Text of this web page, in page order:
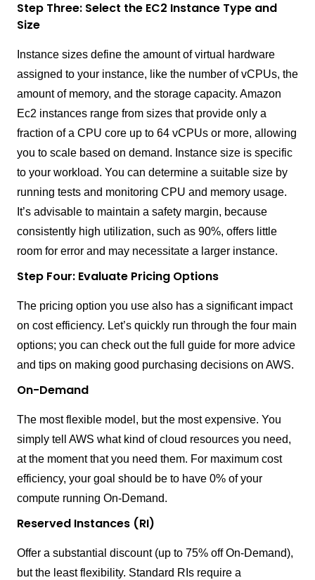
Step Three: Select the EC2 Instance Type and
Size
Instance sizes define the amount of virtual hardware
assigned to your instance, like the number of vCPUs, the
amount of memory, and the storage capacity. Amazon
Ec2 instances range from sizes that provide only a
fraction of a CPU core up to 64 vCPUs or more, allowing
you to scale based on demand. Instance size is specific
to your workload. You can determine a suitable size by
running tests and monitoring CPU and memory usage.
It’s advisable to maintain a safety margin, because
consistently high utilization, such as 90%, offers little
room for error and may necessitate a larger instance.
Step Four: Evaluate Pricing Options
The pricing option you use also has a significant impact
on cost efficiency. Let’s quickly run through the four main
options; you can check out the full guide for more advice
and tips on making good purchasing decisions on AWS.
On-Demand
The most flexible model, but the most expensive. You
simply tell AWS what kind of cloud resources you need,
at the moment that you need them. For maximum cost
efficiency, your goal should be to have 0% of your
compute running On-Demand.
Reserved Instances (RI)
Offer a substantial discount (up to 75% off On-Demand),
but the least flexibility. Standard RIs require a